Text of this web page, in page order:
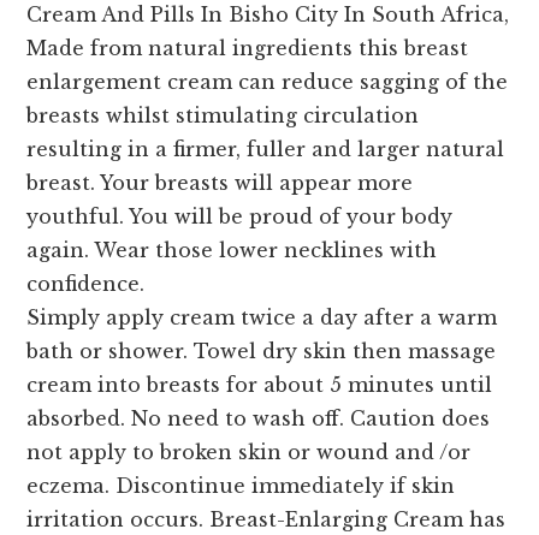
Cream And Pills In Bisho City In South Africa,
Made from natural ingredients this breast
enlargement cream can reduce sagging of the
breasts whilst stimulating circulation
resulting in a firmer, fuller and larger natural
breast. Your breasts will appear more
youthful. You will be proud of your body
again. Wear those lower necklines with
confidence.
Simply apply cream twice a day after a warm
bath or shower. Towel dry skin then massage
cream into breasts for about 5 minutes until
absorbed. No need to wash off. Caution does
not apply to broken skin or wound and /or
eczema. Discontinue immediately if skin
irritation occurs. Breast-Enlarging Cream has